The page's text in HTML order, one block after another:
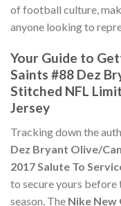
of football culture,
anyone looking to
Your Guide to
Saints #88 Dez
Stitched NFL
Jersey
Tracking down the
Dez Bryant Olive/
2017 Salute To
to secure yours before
season. The Nike New